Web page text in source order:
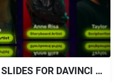
VIDEOHIVE CAROUSEL SLIDES FOR DAVINCI RESOLVE